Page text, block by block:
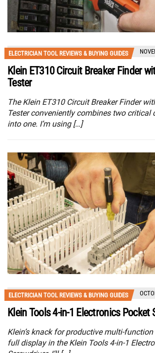
ELECTRICIAN TOOL REVIEWS & BUYING GUIDES
Klein ET310 Circuit Breaker Finder
Tester
The Klein ET310 Circuit Breaker Finder
Tester conveniently combines two critical
into one. I’m using […]
ELECTRICIAN TOOL REVIEWS & BUYING GUIDES
Klein Tools 4-in-1 Electronics Pocket
Klein’s knack for productive multi-
full display in the Klein Tools 4-in-1